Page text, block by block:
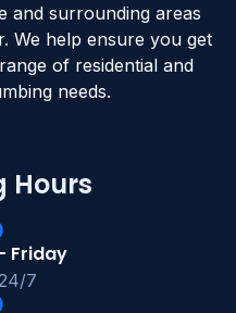
and surrounding areas
We help ensure you get
of residential and
needs.
Hours
Friday
7